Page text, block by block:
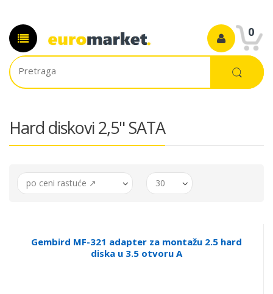
0
Hard diskovi 2,5" SATA
po ceni rastuće ↗ 30
Gembird MF-321 adapter za montažu 2.5 hard
diska u 3.5 otvoru A